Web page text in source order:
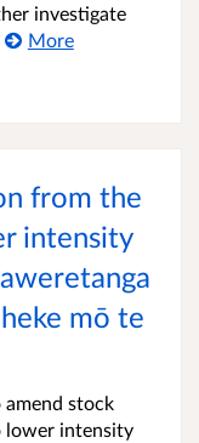
investigate
More
from the
intensity
mō te
stock
lower intensity